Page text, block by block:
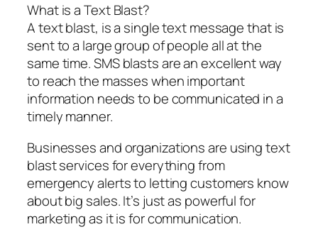
What is a Text Blast?
A text blast, is a single text message that is
sent to a large group of people all at the
same time. SMS blasts are an excellent way
to reach the masses when important
information needs to be communicated in a
timely manner.
Businesses and organizations are using text
blast services for everything from
emergency alerts to letting customers know
about big sales. It’s just as powerful for
marketing as it is for communication.